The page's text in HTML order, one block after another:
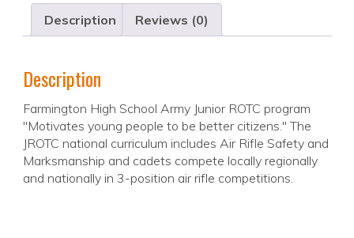
Description Reviews (0)
Description
Farmington High School Army Junior ROTC program
"Motivates young people to be better citizens." The
JROTC national curriculum includes Air Rifle Safety and
Marksmanship and cadets compete locally regionally
and nationally in 3-position air rifle competitions.